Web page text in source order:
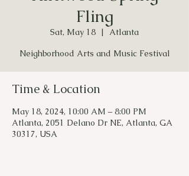
Fling
Sat, May 18
  |
Atlanta
Neighborhood Arts and Music Festival
Time & Location
May 18, 2024, 10:00 AM – 8:00 PM
Atlanta, 2051 Delano Dr NE, Atlanta, GA
30317, USA